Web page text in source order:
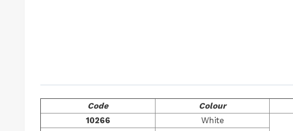
Code Colour
10266
White